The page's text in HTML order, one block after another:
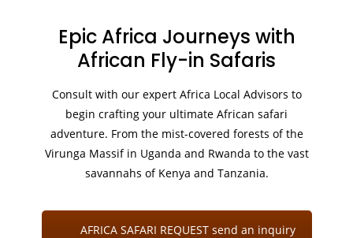
Epic Africa Journeys with
African Fly-in Safaris
Consult with our expert Africa Local Advisors to
begin crafting your ultimate African safari
adventure. From the mist-covered forests of the
Virunga Massif in Uganda and Rwanda to the vast
savannahs of Kenya and Tanzania.
AFRICA SAFARI REQUEST send an inquiry